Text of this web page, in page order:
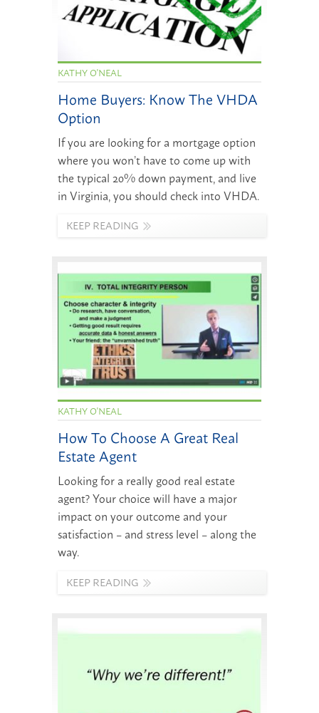
KATHY O'NEAL
Home Buyers: Know The VHDA
Option
If you are looking for a mortgage option
where you won’t have to come up with
the typical 20% down payment, and live
in Virginia, you should check into VHDA.
KEEP READING
KATHY O'NEAL
How To Choose A Great Real
Estate Agent
Looking for a really good real estate
agent? Your choice will have a major
impact on your outcome and your
satisfaction – and stress level – along the
way.
KEEP READING